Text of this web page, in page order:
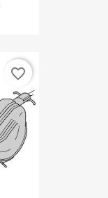
favorite_border